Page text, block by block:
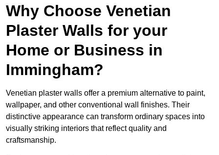
Why Choose Venetian
Plaster Walls for your
Home or Business in
Immingham?
Venetian plaster walls offer a premium alternative to paint,
wallpaper, and other conventional wall finishes. Their
distinctive appearance can transform ordinary spaces into
visually striking interiors that reflect quality and
craftsmanship.